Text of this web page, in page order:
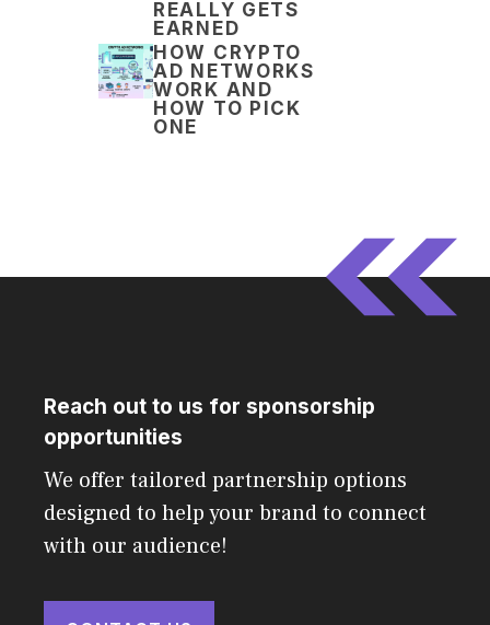
REALLY GETS
EARNED
HOW CRYPTO
AD NETWORKS
WORK AND
HOW TO PICK
ONE
Reach out to us for sponsorship
opportunities
We offer tailored partnership options
designed to help your brand to connect
with our audience!